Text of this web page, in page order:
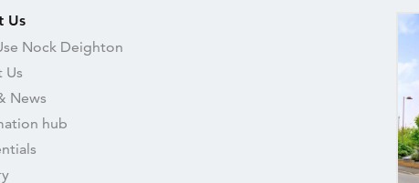
Us
Nock Deighton
Us
News
hub